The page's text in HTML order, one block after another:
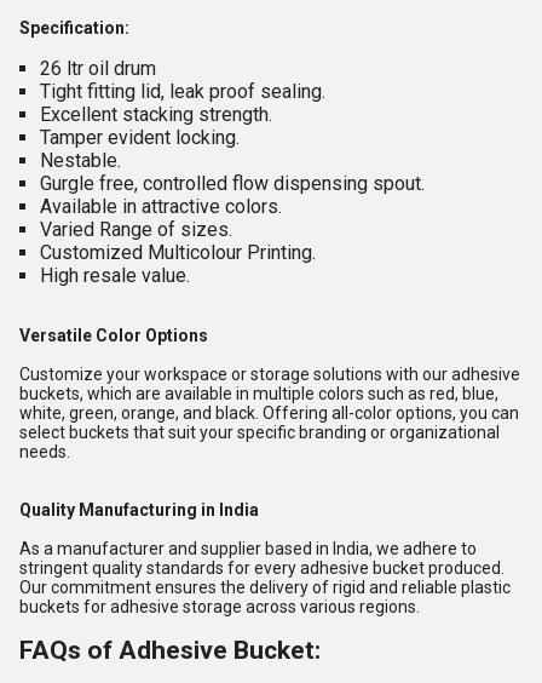
Specification:
26 ltr oil drum
Tight fitting lid, leak proof sealing.
Excellent stacking strength.
Tamper evident locking.
Nestable.
Gurgle free, controlled flow dispensing spout.
Available in attractive colors.
Varied Range of sizes.
Customized Multicolour Printing.
High resale value.
Versatile Color Options
Customize your workspace or storage solutions with our adhesive
buckets, which are available in multiple colors such as red, blue,
white, green, orange, and black. Offering all-color options, you can
select buckets that suit your specific branding or organizational
needs.
Quality Manufacturing in India
As a manufacturer and supplier based in India, we adhere to
stringent quality standards for every adhesive bucket produced.
Our commitment ensures the delivery of rigid and reliable plastic
buckets for adhesive storage across various regions.
FAQs of Adhesive Bucket: